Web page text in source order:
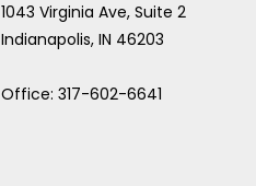
1043 Virginia Ave, Suite 2
Indianapolis, IN 46203
Office: 317-602-6641